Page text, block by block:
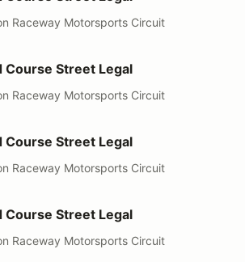
Raceway Motorsports Circuit
Legal
Course Street Legal
Raceway Motorsports Circuit
Legal
Course Street Legal
Raceway Motorsports Circuit
Legal
Course Street Legal
Raceway Motorsports Circuit